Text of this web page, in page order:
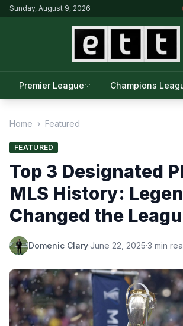
Sunday, August 9, 2026
Premier League Champions
Home › Featured
FEATURED
Top 3 Designated
MLS History:
Changed the
Domenic Clary·June 22, 2025·3 min